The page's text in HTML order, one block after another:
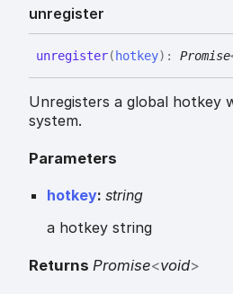
unregister
unregister( hotkey) : Promise
Unregisters a global hotkey
system.
Parameters
hotkey: string
a hotkey string
Returns Promise<void>